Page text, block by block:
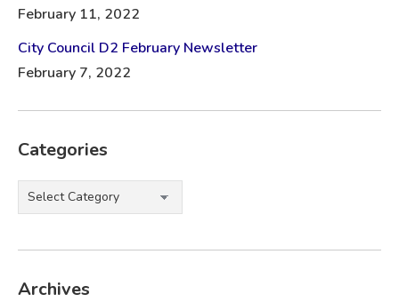
February 11, 2022
City Council D2 February Newsletter
February 7, 2022
Categories
Categories
Archives